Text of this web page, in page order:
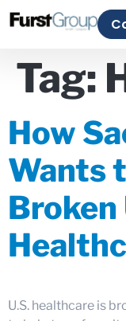
Tag:
How
Wants
Broken
U.S. healthcare is